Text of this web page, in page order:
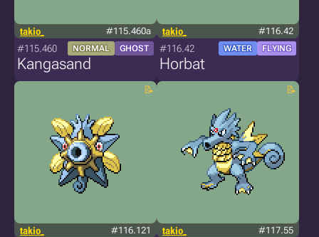
takio_ #115.460a
#115.460 NORMAL GHOST
Kangasand
takio_ #116.42
#116.42 WATER FLYING
Horbat
takio_ #116.121 takio_ #117.55